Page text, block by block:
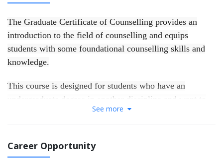
The Graduate Certificate of Counselling provides an
introduction to the field of counselling and equips
students with some foundational counselling skills and
knowledge.
This course is designed for students who have an
undergraduate degree in another discipline and want to
develop a skills foundation for work in the helping
professions, or to gain entry to further postgraduate
Graduate Certificate of Counselling provides a direct
See more
Career Opportunity